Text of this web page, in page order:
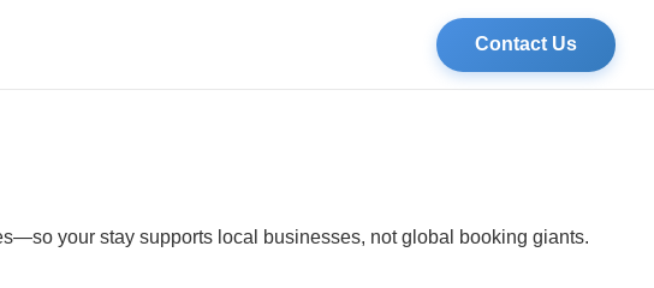
Contact Us
your stay supports local businesses, not global booking giants.